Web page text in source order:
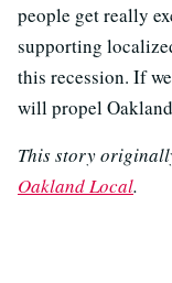
people get really
supporting
this recession. If
will propel
This story
Oakland Local.